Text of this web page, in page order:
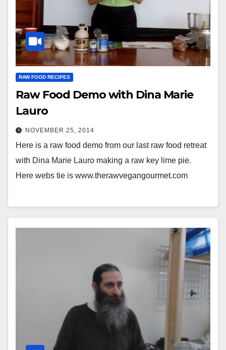
RAW FOOD RECIPES
Raw Food Demo with Dina Marie
Lauro
NOVEMBER 25, 2014
Here is a raw food demo from our last raw food retreat
with Dina Marie Lauro making a raw key lime pie.
Here webs tie is www.therawvegangourmet.com